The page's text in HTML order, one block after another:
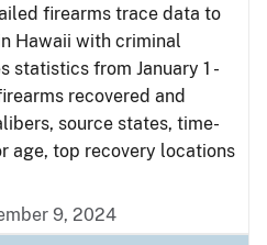
firearms trace data to
Hawaii with criminal
statistics from January 1 -
recovered and
source states, time-
age, top recovery locations
9, 2024